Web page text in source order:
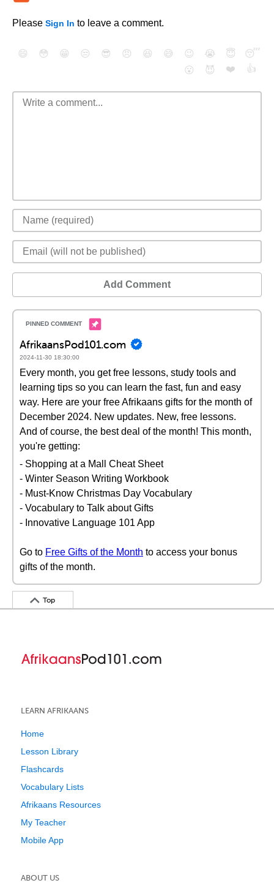
Please Sign In to leave a comment.
😄 😳 😁 😒 😎 😠 😆 😅 😉 😭 😇
😴
😮
😈 ❤️ 👍
Add Comment
AfrikaansPod101.com
2024-11-30 18:30:00
Every month, you get free lessons, study tools and
learning tips so you can learn the fast, fun and easy
way. Here are your free Afrikaans gifts for the month of
December 2024. New updates. New, free lessons.
And of course, the best deal of the month! This month,
you're getting:
- Shopping at a Mall Cheat Sheet
- Winter Season Writing Workbook
- Must-Know Christmas Day Vocabulary
- Vocabulary to Talk about Gifts
- Innovative Language 101 App
Go to Free Gifts of the Month to access your bonus
gifts of the month.
Top
LEARN AFRIKAANS
Home
Lesson Library
Flashcards
Vocabulary Lists
Afrikaans Resources
My Teacher
Mobile App
ABOUT US